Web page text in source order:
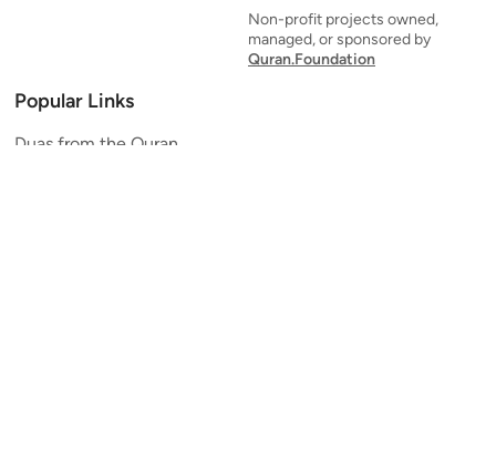
Non-profit projects owned,
managed, or sponsored by
Quran.Foundation
Popular Links
Duas from the Quran